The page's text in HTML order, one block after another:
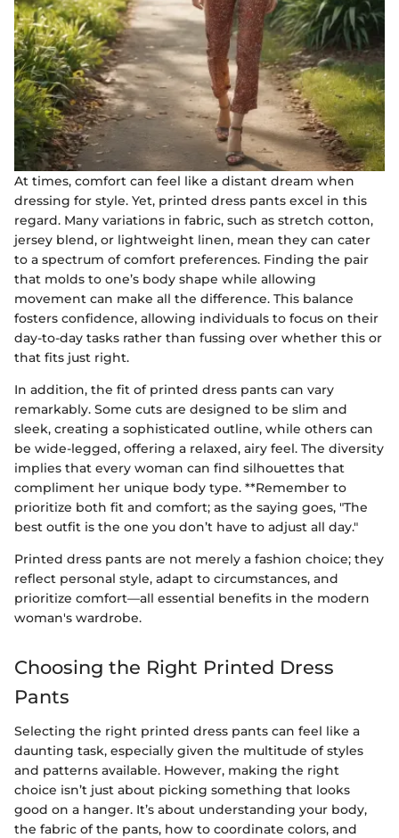
At times, comfort can feel like a distant dream when
dressing for style. Yet, printed dress pants excel in this
regard. Many variations in fabric, such as stretch cotton,
jersey blend, or lightweight linen, mean they can cater
to a spectrum of comfort preferences. Finding the pair
that molds to one’s body shape while allowing
movement can make all the difference. This balance
fosters confidence, allowing individuals to focus on their
day-to-day tasks rather than fussing over whether this or
that fits just right.
In addition, the fit of printed dress pants can vary
remarkably. Some cuts are designed to be slim and
sleek, creating a sophisticated outline, while others can
be wide-legged, offering a relaxed, airy feel. The diversity
implies that every woman can find silhouettes that
compliment her unique body type. **Remember to
prioritize both fit and comfort; as the saying goes, "The
best outfit is the one you don’t have to adjust all day."
Printed dress pants are not merely a fashion choice; they
reflect personal style, adapt to circumstances, and
prioritize comfort—all essential benefits in the modern
woman's wardrobe.
Choosing the Right Printed Dress
Pants
Selecting the right printed dress pants can feel like a
daunting task, especially given the multitude of styles
and patterns available. However, making the right
choice isn’t just about picking something that looks
good on a hanger. It’s about understanding your body,
the fabric of the pants, how to coordinate colors, and